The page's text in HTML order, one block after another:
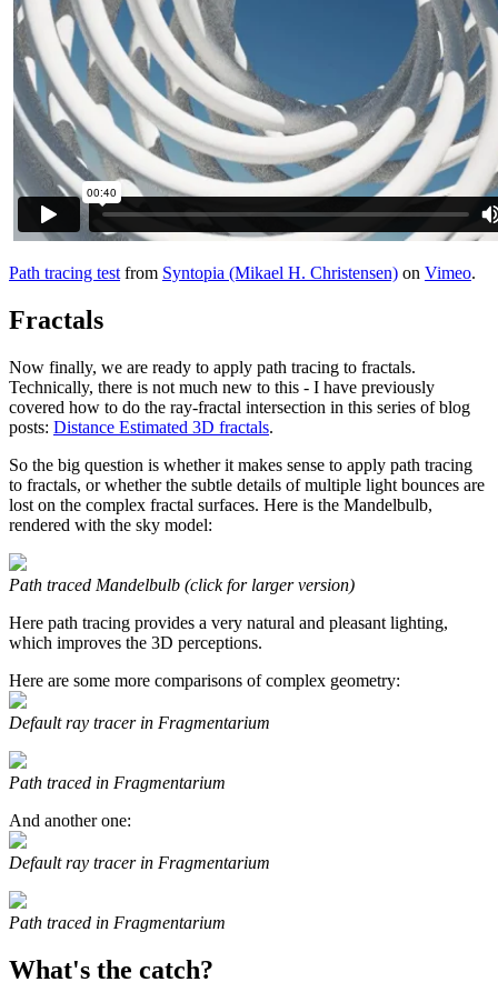
Path tracing test from Syntopia (Mikael H. Christensen) on Vimeo.
Fractals
Now finally, we are ready to apply path tracing to fractals.
Technically, there is not much new to this - I have previously
covered how to do the ray-fractal intersection in this series of blog
posts: Distance Estimated 3D fractals.
So the big question is whether it makes sense to apply path tracing
to fractals, or whether the subtle details of multiple light bounces are
lost on the complex fractal surfaces. Here is the Mandelbulb,
rendered with the sky model:
Path traced Mandelbulb (click for larger version)
Here path tracing provides a very natural and pleasant lighting,
which improves the 3D perceptions.
Here are some more comparisons of complex geometry:
Default ray tracer in Fragmentarium
Path traced in Fragmentarium
And another one:
Default ray tracer in Fragmentarium
Path traced in Fragmentarium
What's the catch?